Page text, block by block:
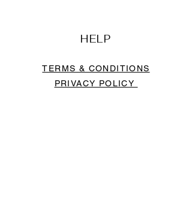
HELP
TERMS & CONDITIONS
PRIVACY POLICY